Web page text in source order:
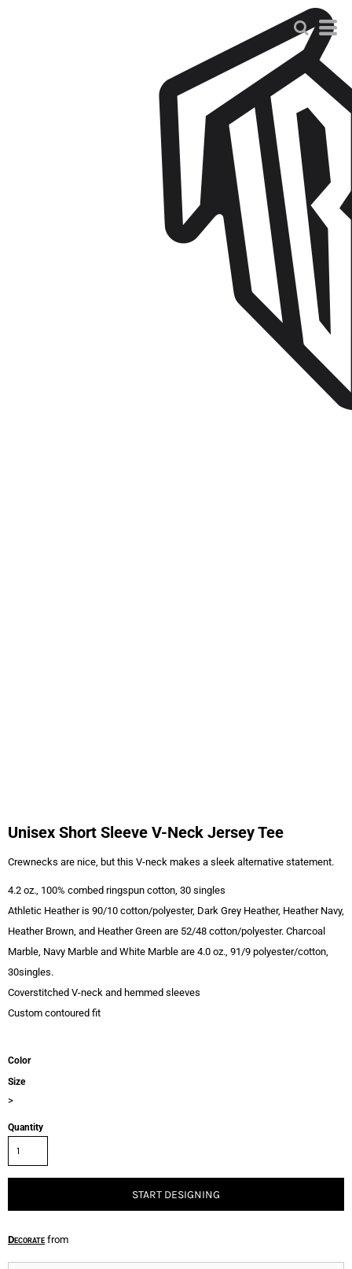
Unisex Short Sleeve V-Neck Jersey Tee
Crewnecks are nice, but this V-neck makes a sleek alternative statement.
4.2 oz., 100% combed ringspun cotton, 30 singles
Athletic Heather is 90/10 cotton/polyester, Dark Grey Heather, Heather Navy,
Heather Brown, and Heather Green are 52/48 cotton/polyester. Charcoal
Marble, Navy Marble and White Marble are 4.0 oz., 91/9 polyester/cotton,
30singles.
Coverstitched V-neck and hemmed sleeves
Custom contoured fit
Color
Size
>
Quantity
START DESIGNING
Decorate from